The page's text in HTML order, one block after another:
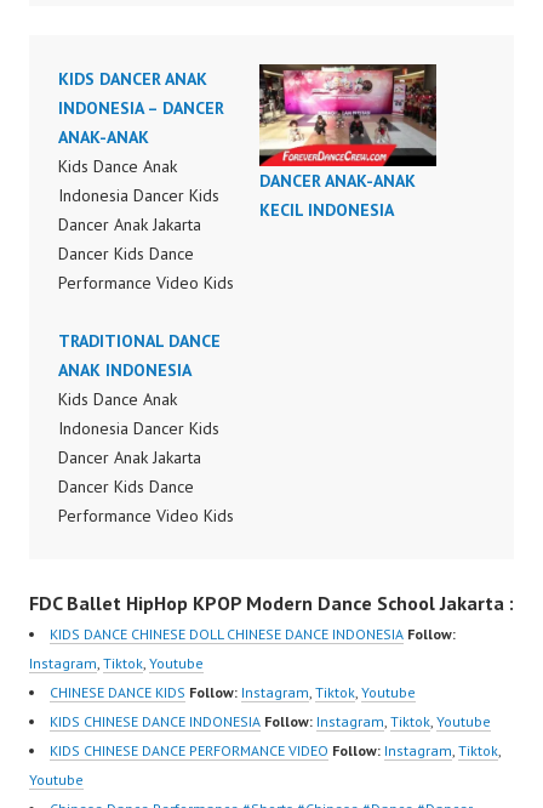
KIDS DANCER ANAK
INDONESIA – DANCER
ANAK-ANAK
Kids Dance Anak
Indonesia Dancer Kids
Dancer Anak Jakarta
Dancer Kids Dance
Performance Video Kids
Indonesia Kids Dancer
Jakarta by FDC Kids
Forever Dance Crew
Kids Dance Anak
Indonesia Dancer
Jakarta | Top Video:
https://www.instagram.c
m/channel/UCurl4jiGiQi
HwK1V7QXG8qQ?
sub_confirmation=1 |
Best Video:
https://www.tiktok.com/
@fdcrew_ |
https://ForeverDanceCr
DANCER ANAK-ANAK
KECIL INDONESIA
TRADITIONAL DANCE
ANAK INDONESIA
Kids Dance Anak
Indonesia Dancer Kids
Dancer Anak Jakarta
Dancer Kids Dance
Performance Video Kids
Jakarta by FDC Kids
Forever Dance Crew
Kids Dance Anak
Indonesia Dancer
Jakarta | Top Video:
https://www.instagram.c
om/fdcrew | New Video:
FDC Ballet HipHop KPOP Modern Dance School Jakarta :
KIDS DANCE CHINESE DOLL CHINESE DANCE INDONESIA Follow:
Instagram, Tiktok, Youtube
CHINESE DANCE KIDS Follow: Instagram, Tiktok, Youtube
KIDS CHINESE DANCE INDONESIA Follow: Instagram, Tiktok, Youtube
KIDS CHINESE DANCE PERFORMANCE VIDEO Follow: Instagram, Tiktok,
Youtube